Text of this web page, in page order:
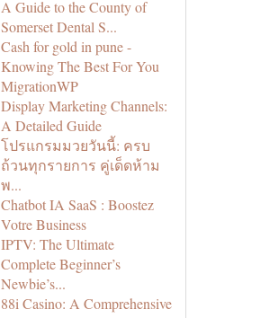
A Guide to the County of
Somerset Dental S...
Cash for gold in pune -
Knowing The Best For You
MigrationWP
Display Marketing Channels:
A Detailed Guide
โปรแกรมมวยวันนี้: ครบ
ถ้วนทุกรายการ คู่เด็ดห้าม
พ...
Chatbot IA SaaS : Boostez
Votre Business
IPTV: The Ultimate
Complete Beginner’s
Newbie’s...
88i Casino: A Comprehensive